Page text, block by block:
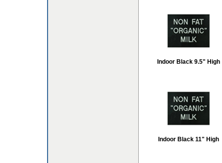
Indoor Black 9.5" High
Indoor Black 11" High